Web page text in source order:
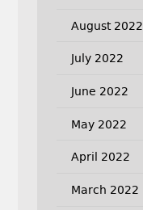
August 2022
July 2022
June 2022
May 2022
April 2022
March 2022